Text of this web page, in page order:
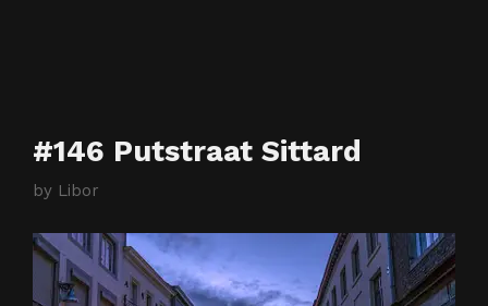
#146 Putstraat Sittard
by Libor